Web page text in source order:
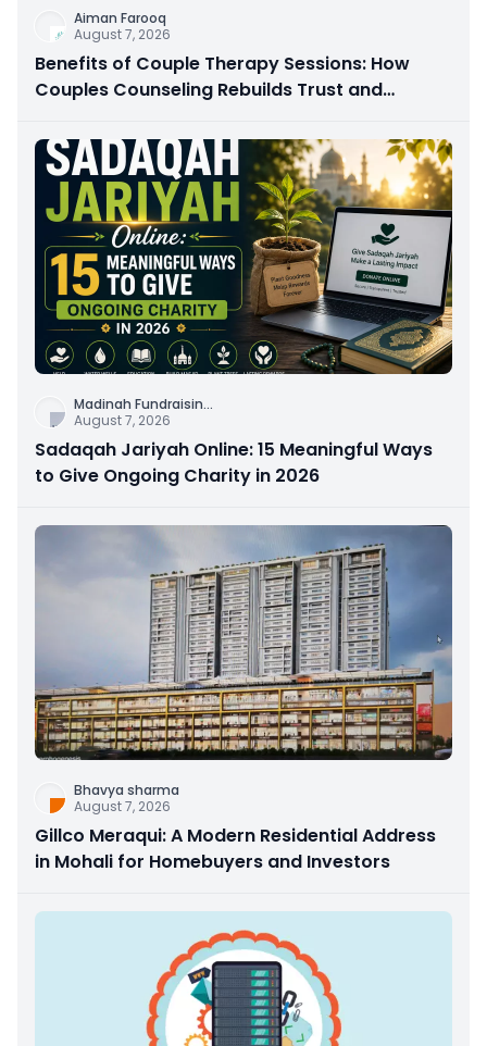
Aiman Farooq
August 7, 2026
Benefits of Couple Therapy Sessions: How
Couples Counseling Rebuilds Trust and
Madinah Fundraisin...
August 7, 2026
Sadaqah Jariyah Online: 15 Meaningful Ways
to Give Ongoing Charity in 2026
Bhavya sharma
August 7, 2026
Gillco Meraqui: A Modern Residential Address
in Mohali for Homebuyers and Investors